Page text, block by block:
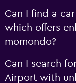
Can I find a
which offers
momondo?
Can I search
Airport with